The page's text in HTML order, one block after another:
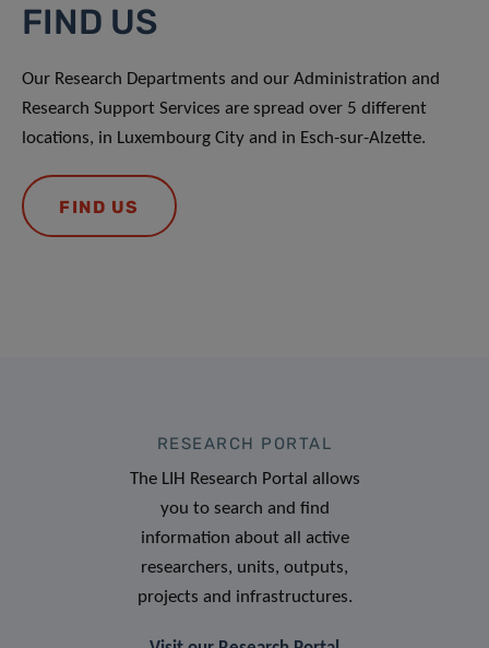
FIND US
Our Research Departments and our Administration and
Research Support Services are spread over 5 different
locations, in Luxembourg City and in Esch-sur-Alzette.
FIND US
RESEARCH PORTAL
The LIH Research Portal allows
you to search and find
information about all active
researchers, units, outputs,
projects and infrastructures.